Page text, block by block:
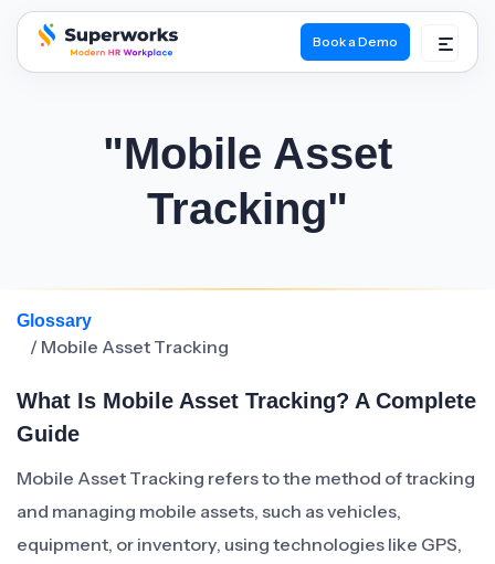
superworks logo
Book a Demo
"Mobile Asset
Tracking"
Glossary
/ Mobile Asset Tracking
What Is Mobile Asset Tracking? A Complete
Guide
Mobile Asset Tracking refers to the method of tracking
and managing mobile assets, such as vehicles,
equipment, or inventory, using technologies like GPS,